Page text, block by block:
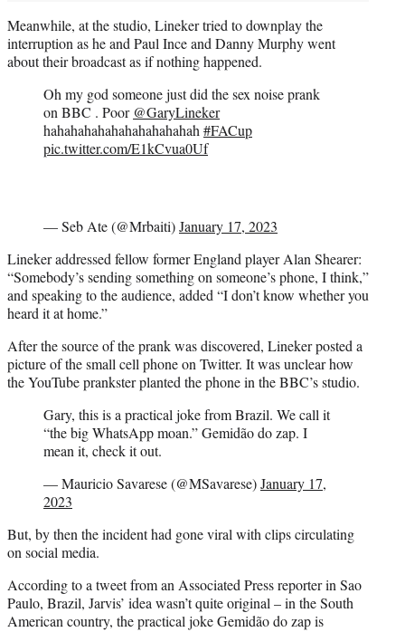
Meanwhile, at the studio, Lineker tried to downplay the
interruption as he and Paul Ince and Danny Murphy went
about their broadcast as if nothing happened.
Oh my god someone just did the sex noise prank
on BBC . Poor @GaryLineker
hahahahahahahahahahahah #FACup
pic.twitter.com/E1kCvua0Uf
— Seb Ate (@Mrbaiti)January 17, 2023
Lineker addressed fellow former England player Alan Shearer:
“Somebody’s sending something on someone’s phone, I think,”
and speaking to the audience, added “I don’t know whether you
heard it at home.”
After the source of the prank was discovered, Lineker posted a
picture of the small cell phone on Twitter. It was unclear how
the YouTube prankster planted the phone in the BBC’s studio.
Gary, this is a practical joke from Brazil. We call it
“the big WhatsApp moan.” Gemidão do zap. I
mean it, check it out.
— Mauricio Savarese (@MSavarese)January 17,
2023
But, by then the incident had gone viral with clips circulating
on social media.
According to a tweet from an Associated Press reporter in Sao
Paulo, Brazil, Jarvis’ idea wasn’t quite original – in the South
American country, the practical joke Gemidão do zap is